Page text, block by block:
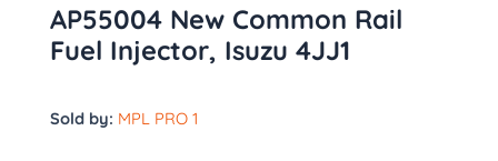
AP55004 New Common Rail
Fuel Injector, Isuzu 4JJ1
Sold by: MPL PRO 1